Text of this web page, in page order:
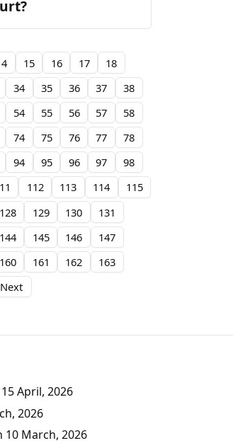
15 16 17
18
34 35 36 37
38
54 55 56 57
58
74 75 76 77
78
94 95 96 97
98
112 113 114
115
128 129 130
131
144 145 146
147
160 161 162
163
Next
April, 2026
2026
10 March, 2026